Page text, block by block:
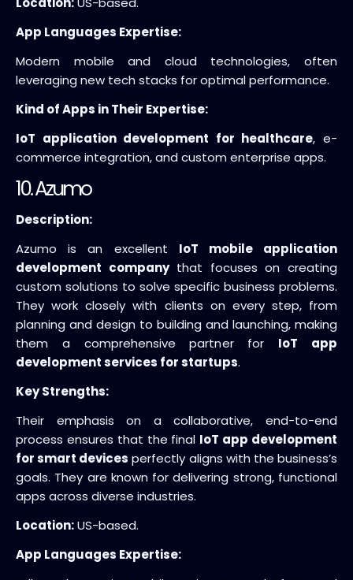
App Languages Expertise:
Modern mobile and cloud technologies, often
leveraging new tech stacks for optimal performance.
Kind of Apps in Their Expertise:
IoT application development for healthcare, e-
commerce integration, and custom enterprise apps.
10. Azumo
Description:
Azumo is an excellent IoT mobile application
development companythat focuses on creating
custom solutions to solve specific business problems.
They work closely with clients on every step, from
planning and design to building and launching, making
them a comprehensive partner for IoT app
development services for startups.
Key Strengths:
Their emphasis on a collaborative, end-to-end
process ensures that the final IoT app development
for smart devices perfectly aligns with the business’s
goals. They are known for delivering strong, functional
apps across diverse industries.
Location:US-based.
App Languages Expertise: